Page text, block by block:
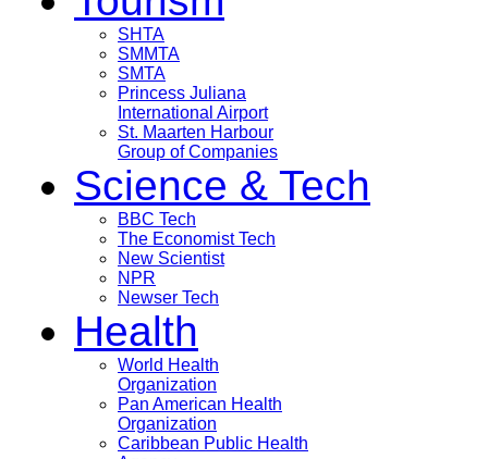
SHTA
SMMTA
SMTA
Princess Juliana
International Airport
St. Maarten Harbour
Group of Companies
Science & Tech
BBC Tech
The Economist Tech
New Scientist
NPR
Newser Tech
Health
World Health
Organization
Pan American Health
Organization
Caribbean Public Health